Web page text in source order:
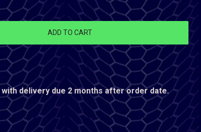
ADD TO CART
with delivery due 2 months after order date.